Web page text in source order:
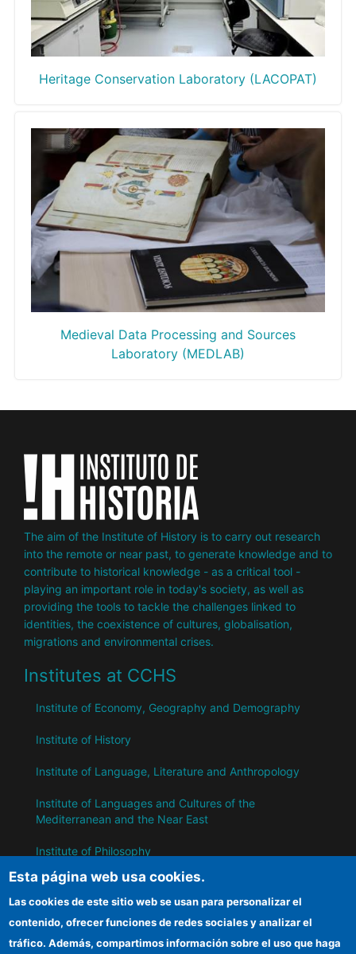
Heritage Conservation Laboratory (LACOPAT)
Medieval Data Processing and Sources
Laboratory (MEDLAB)
The aim of the Institute of History is to carry out research
into the remote or near past, to generate knowledge and to
contribute to historical knowledge - as a critical tool -
playing an important role in today's society, as well as
providing the tools to tackle the challenges linked to
identities, the coexistence of cultures, globalisation,
migrations and environmental crises.
Institutes at CCHS
Institute of Economy, Geography and Demography
Institute of History
Institute of Language, Literature and Anthropology
Institute of Languages ​​and Cultures of the
Mediterranean and the Near East
Institute of Philosophy
Institute of Public Policies and Goods
IH
Esta página web usa cookies.
Las cookies de este sitio web se usan para personalizar el
contenido, ofrecer funciones de redes sociales y analizar el
tráfico. Además, compartimos información sobre el uso que haga